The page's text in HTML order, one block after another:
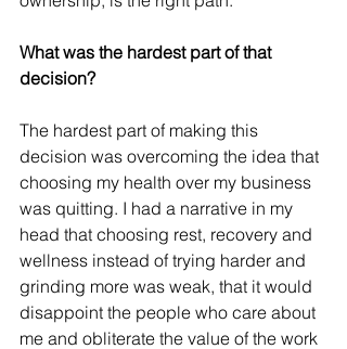
What was the hardest part of that
decision?
The hardest part of making this
decision was overcoming the idea that
choosing my health over my business
was quitting. I had a narrative in my
head that choosing rest, recovery and
wellness instead of trying harder and
grinding more was weak, that it would
disappoint the people who care about
me and obliterate the value of the work